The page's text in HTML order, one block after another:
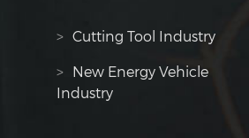
> Cutting Tool Industry
> New Energy Vehicle
Industry